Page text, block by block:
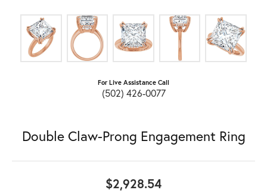
For Live Assistance Call
(502) 426-0077
Double Claw-Prong Engagement Ring
$2,928.54